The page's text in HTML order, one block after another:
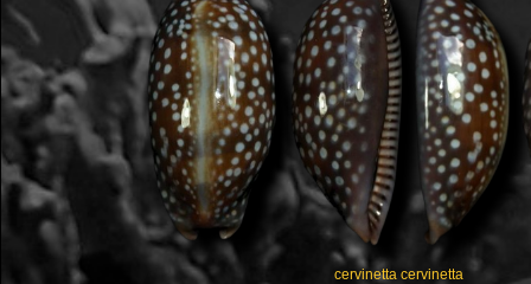
cervinetta cervinetta